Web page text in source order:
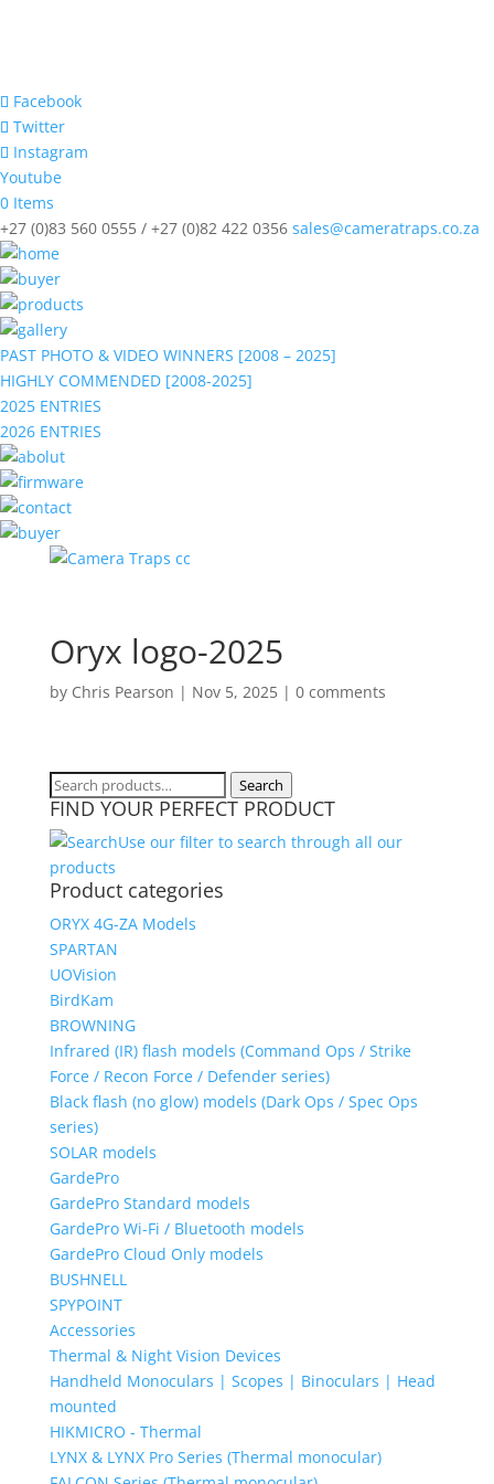
Facebook
Twitter
Instagram
Youtube
0 Items
+27 (0)83 560 0555 / +27 (0)82 422 0356 sales@cameratraps.co.za
PAST PHOTO & VIDEO WINNERS [2008 – 2025]
HIGHLY COMMENDED [2008-2025]
2025 ENTRIES
2026 ENTRIES
Oryx logo-2025
by Chris Pearson | Nov 5, 2025| 0 comments
Search
for:
Search
FIND YOUR PERFECT PRODUCT
Use our filter to search through all our
products
Product categories
ORYX 4G-ZA Models
SPARTAN
UOVision
BirdKam
BROWNING
Infrared (IR) flash models (Command Ops / Strike
Force / Recon Force / Defender series)
Black flash (no glow) models (Dark Ops / Spec Ops
series)
SOLAR models
GardePro
GardePro Standard models
GardePro Wi-Fi / Bluetooth models
GardePro Cloud Only models
BUSHNELL
SPYPOINT
Accessories
Thermal & Night Vision Devices
Handheld Monoculars | Scopes | Binoculars | Head
mounted
HIKMICRO - Thermal
LYNX & LYNX Pro Series (Thermal monocular)